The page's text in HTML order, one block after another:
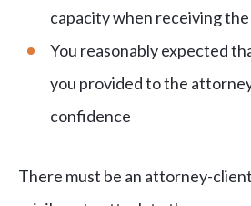
capacity when receiving
You reasonably expected
you provided to the
confidence
There must be an attorney-